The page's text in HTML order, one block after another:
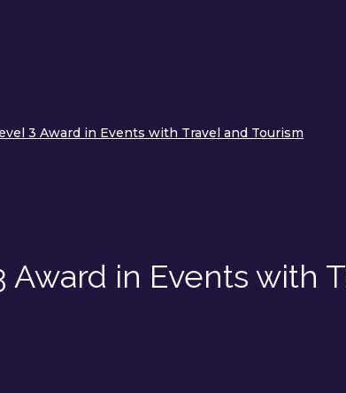
3 Award in Events with Travel and Tourism
Award in Events with